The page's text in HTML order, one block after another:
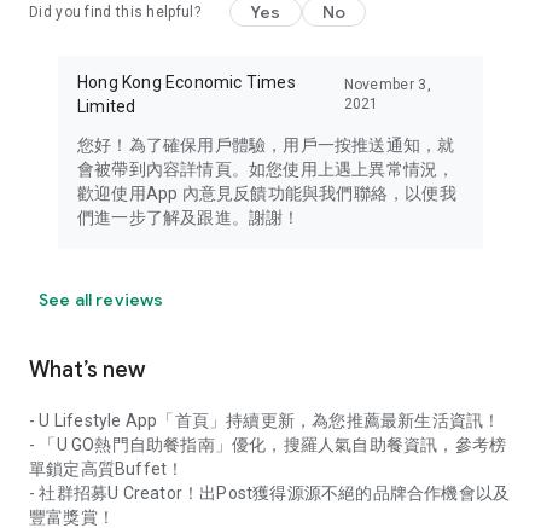
Did you find this helpful? Yes No
Hong Kong Economic Times
Limited
November 3,
2021
您好！為了確保用戶體驗，用戶一按推送通知，就
會被帶到內容詳情頁。如您使用上遇上異常情況，
歡迎使用App 內意見反饋功能與我們聯絡，以便我
們進一步了解及跟進。謝謝！
See all reviews
What’s new
- U Lifestyle App「首頁」持續更新，為您推薦最新生活資訊！
- 「U GO熱門自助餐指南」優化，搜羅人氣自助餐資訊，參考榜
單鎖定高質Buffet！
- 社群招募U Creator！出Post獲得源源不絕的品牌合作機會以及
豐富獎賞！